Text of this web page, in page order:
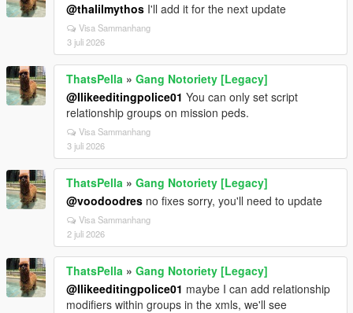
@thalilmythos I'll add it for the next update
Visa Sammanhang
3 juli 2026
ThatsPella » Gang Notoriety [Legacy]
@Ilikeeditingpolice01 You can only set script
relationship groups on mission peds.
Visa Sammanhang
3 juli 2026
ThatsPella » Gang Notoriety [Legacy]
@voodoodres no fixes sorry, you'll need to update
Visa Sammanhang
2 juli 2026
ThatsPella » Gang Notoriety [Legacy]
@Ilikeeditingpolice01 maybe I can add relationship
modifiers within groups in the xmls, we'll see